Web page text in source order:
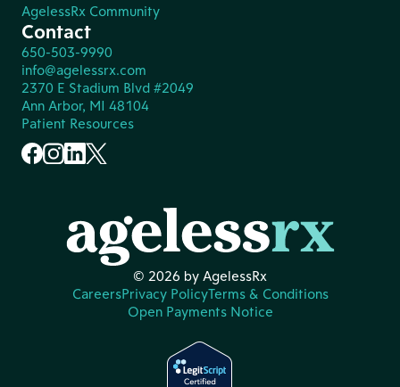
AgelessRx Community
Contact
650-503-9990
info@agelessrx.com
2370 E Stadium Blvd #2049
Ann Arbor, MI 48104
Patient Resources
© 2026 by AgelessRx
CareersPrivacy PolicyTerms & Conditions
Open Payments Notice